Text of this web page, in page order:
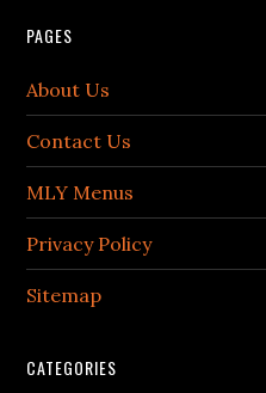
PAGES
About Us
Contact Us
MLY Menus
Privacy Policy
Sitemap
CATEGORIES